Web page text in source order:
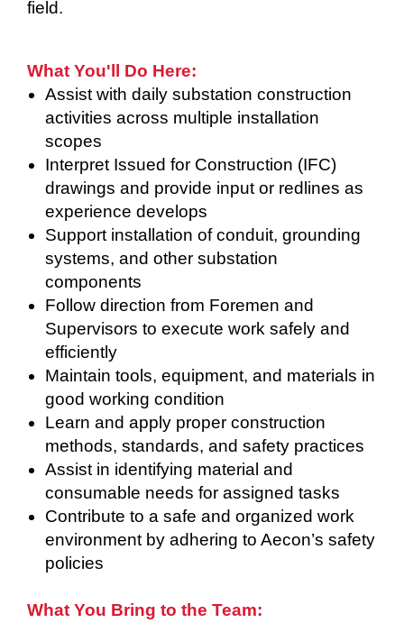
field.
What You'll Do Here:
Assist with daily substation construction
activities across multiple installation
scopes
Interpret Issued for Construction (IFC)
drawings and provide input or redlines as
experience develops
Support installation of conduit, grounding
systems, and other substation
components
Follow direction from Foremen and
Supervisors to execute work safely and
efficiently
Maintain tools, equipment, and materials in
good working condition
Learn and apply proper construction
methods, standards, and safety practices
Assist in identifying material and
consumable needs for assigned tasks
Contribute to a safe and organized work
environment by adhering to Aecon’s safety
policies
What You Bring to the Team: